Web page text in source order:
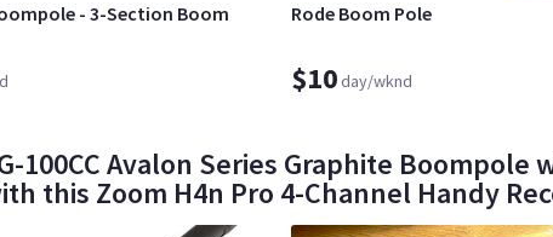
- 3-Section Boom
Rode Boom Pole
$10day/wknd
100CC Avalon Series Graphite
this Zoom H4n Pro 4-Channel Handy